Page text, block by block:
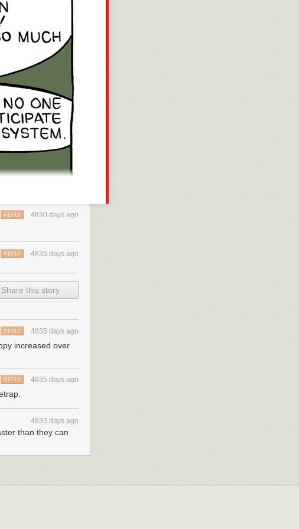
4830 days ago
REPLY
4835 days ago
REPLY
Share this story
4835 days ago
REPLY
increased over
4835 days ago
REPLY
4833 days ago
than they can